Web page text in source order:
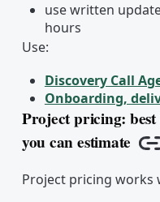
use written
hours
Use:
Discovery Call
Onboarding,
Project pricing:
you can estimate
Project pricing works